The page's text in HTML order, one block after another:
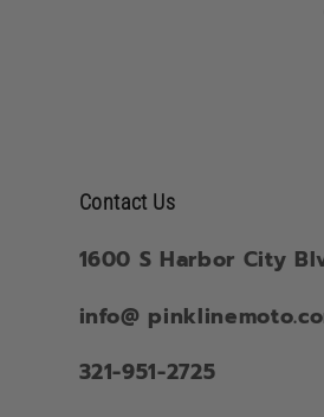
Contact Us
1600 S Harbor City
info@
321-951-2725